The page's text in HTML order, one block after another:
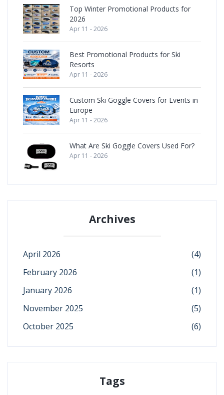
Top Winter Promotional Products for
2026
Apr 11 - 2026
Best Promotional Products for Ski
Resorts
Apr 11 - 2026
Custom Ski Goggle Covers for Events in
Europe
Apr 11 - 2026
What Are Ski Goggle Covers Used For?
Apr 11 - 2026
Archives
April 2026
(4)
February 2026
(1)
January 2026
(1)
November 2025
(5)
October 2025
(6)
Tags